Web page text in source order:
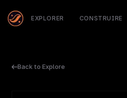
EXPLORER CONSTRUIRE
Back to Explore